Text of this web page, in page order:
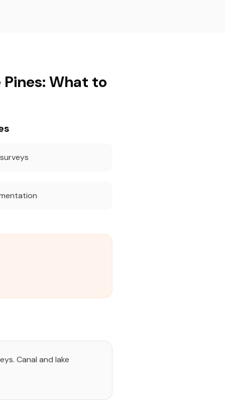
What to
Canal and lake